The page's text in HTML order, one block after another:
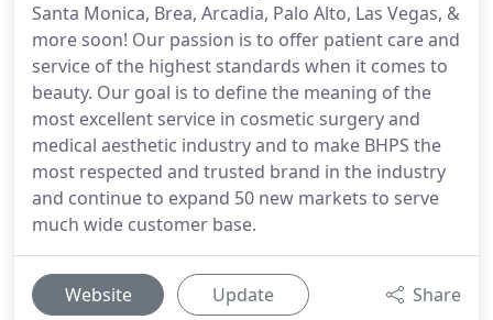
Santa Monica, Brea, Arcadia, Palo Alto, Las Vegas, &
more soon! Our passion is to offer patient care and
service of the highest standards when it comes to
beauty. Our goal is to define the meaning of the
most excellent service in cosmetic surgery and
medical aesthetic industry and to make BHPS the
most respected and trusted brand in the industry
and continue to expand 50 new markets to serve
much wide customer base.
Website Update Share